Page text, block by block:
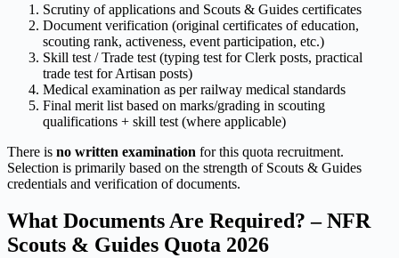
Scrutiny of applications and Scouts & Guides certificates
Document verification (original certificates of education,
scouting rank, activeness, event participation, etc.)
Skill test / Trade test (typing test for Clerk posts, practical
trade test for Artisan posts)
Medical examination as per railway medical standards
Final merit list based on marks/grading in scouting
qualifications + skill test (where applicable)
There is no written examination for this quota recruitment.
Selection is primarily based on the strength of Scouts & Guides
credentials and verification of documents.
What Documents Are Required? – NFR
Scouts & Guides Quota 2026